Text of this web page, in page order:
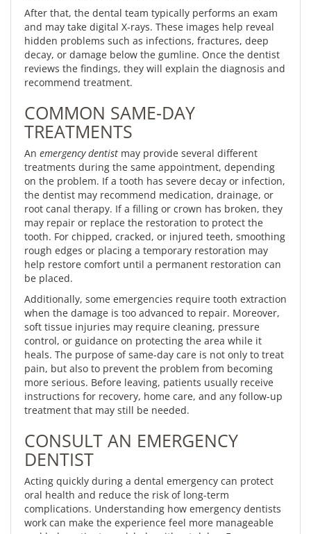
After that, the dental team typically performs an exam
and may take digital X-rays. These images help reveal
hidden problems such as infections, fractures, deep
decay, or damage below the gumline. Once the dentist
reviews the findings, they will explain the diagnosis and
recommend treatment.
COMMON SAME-DAY
TREATMENTS
An emergency dentist may provide several different
treatments during the same appointment, depending
on the problem. If a tooth has severe decay or infection,
the dentist may recommend medication, drainage, or
root canal therapy. If a filling or crown has broken, they
may repair or replace the restoration to protect the
tooth. For chipped, cracked, or injured teeth, smoothing
rough edges or placing a temporary restoration may
help restore comfort until a permanent restoration can
be placed.
Additionally, some emergencies require tooth extraction
when the damage is too advanced to repair. Moreover,
soft tissue injuries may require cleaning, pressure
control, or guidance on protecting the area while it
heals. The purpose of same-day care is not only to treat
pain, but also to prevent the problem from becoming
more serious. Before leaving, patients usually receive
instructions for recovery, home care, and any follow-up
treatment that may still be needed.
CONSULT AN EMERGENCY
DENTIST
Acting quickly during a dental emergency can protect
oral health and reduce the risk of long-term
complications. Understanding how emergency dentists
work can make the experience feel more manageable